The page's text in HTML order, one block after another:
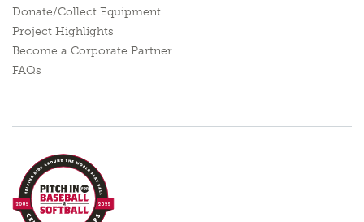
Donate/Collect Equipment
Project Highlights
Become a Corporate Partner
FAQs